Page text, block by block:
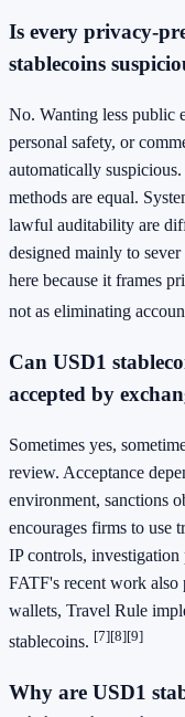
Is every privacy-
stablecoins
No. Wanting less public
personal safety, or
automatically
methods are equal.
lawful auditability are
designed mainly to
here because it frames
not as eliminating
Can USD1
accepted by
Sometimes yes,
review. Acceptance
environment, sanctions
encourages firms to use
IP controls, investigation
FATF's recent work also
wallets, Travel Rule
stablecoins. [7][8][9]
Why are USD1